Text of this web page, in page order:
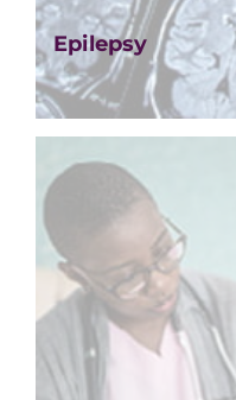
Epilepsy